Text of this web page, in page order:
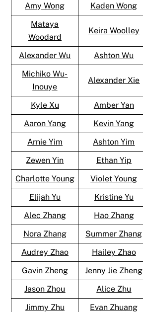
Amy Wong Kaden Wong
Mataya
Woodard
Keira Woolley
Alexander Wu Ashton Wu
Michiko Wu-
Inouye
Alexander Xie
Kyle Xu Amber Yan
Aaron Yang
Kevin Yang
Arnie Yim
Ashton Yim
Zewen Yin
Ethan Yip
Charlotte Young
Violet Young
Elijah Yu
Kristine Yu
Alec Zhang
Hao Zhang
Nora Zhang
Summer Zhang
Audrey Zhao
Hailey Zhao
Gavin Zheng
Jenny Jie Zheng
Jason Zhou
Alice Zhu
Jimmy Zhu
Evan Zhuang